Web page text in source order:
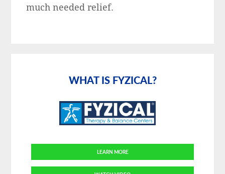
much needed relief.
WHAT IS FYZICAL?
LEARN MORE